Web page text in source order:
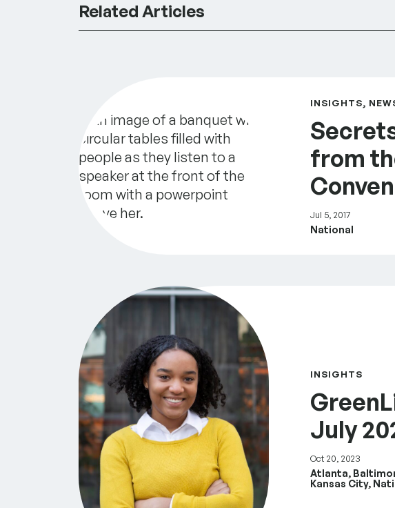
Related Articles
INSIGHTS,
from
Jul 5, 2017
National
GreenLight Fund Annual Impact Report July 2022 –
INSIGHTS
July
Oct 20, 2023
Atlanta,
Kansas City,